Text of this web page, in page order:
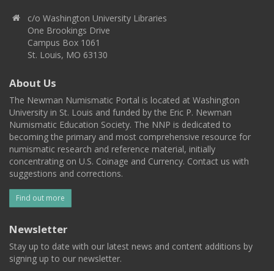
c/o Washington University Libraries
One Brookings Drive
Campus Box 1061
St. Louis, MO 63130
About Us
The Newman Numismatic Portal is located at Washington
University in St. Louis and funded by the Eric P. Newman
Numismatic Education Society. The NNP is dedicated to
becoming the primary and most comprehensive resource for
numismatic research and reference material, initially
concentrating on U.S. Coinage and Currency. Contact us with
suggestions and corrections.
Find out more
Newsletter
Stay up to date with our latest news and content additions by
signing up to our newsletter.